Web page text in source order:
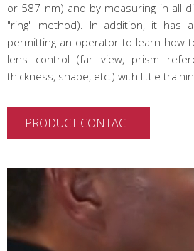
or 587 nm) and by measuring in all
"ring" method). In addition, it has
permitting an operator to learn how
lens control (far view, prism
thickness, shape, etc.) with little
PRODUCT CONTACT